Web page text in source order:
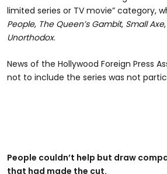
limited series or TV movie” category,
People, The Queen’s Gambit, Small Axe,
Unorthodox.
News of the Hollywood Foreign Press
not to include the series was not
People couldn’t help but draw
that had made the cut.